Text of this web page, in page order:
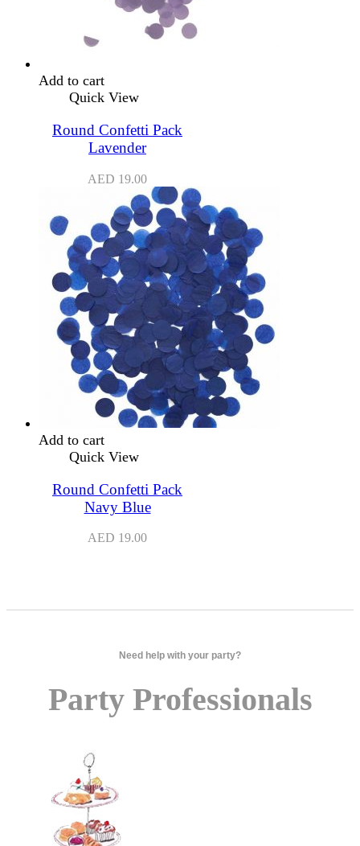
Add to cart
Quick View
Round Confetti Pack
Lavender
AED 19.00
Add to cart
Quick View
Round Confetti Pack
Navy Blue
AED 19.00
Need help with your party?
Party Professionals